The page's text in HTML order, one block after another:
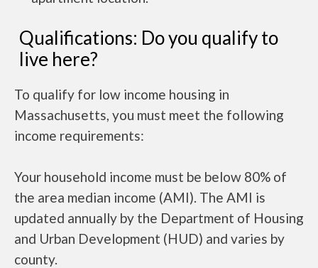
Qualifications: Do you qualify to
live here?
To qualify for low income housing in
Massachusetts, you must meet the following
income requirements:
Your household income must be below 80% of
the area median income (AMI). The AMI is
updated annually by the Department of Housing
and Urban Development (HUD) and varies by
county.